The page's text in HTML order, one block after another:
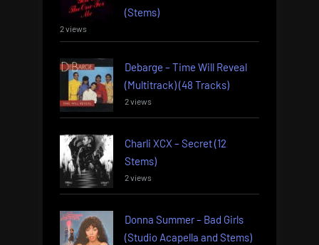
(Stems)
2 views
Debarge – Time Will Reveal
(Multitrack) (48 Tracks)
2 views
Charli XCX – Secret (12
Stems)
2 views
Donna Summer – Bad Girls
(Studio Acapella and Stems)